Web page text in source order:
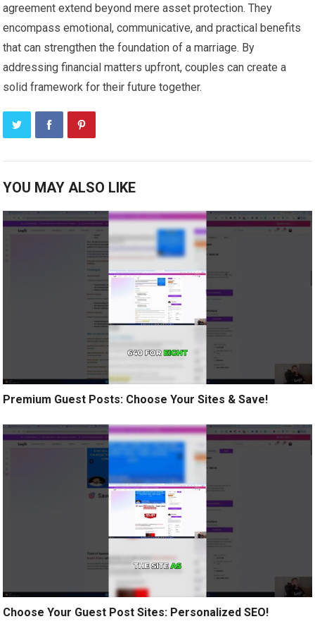
agreement extend beyond mere asset protection. They
encompass emotional, communicative, and practical benefits
that can strengthen the foundation of a marriage. By
addressing financial matters upfront, couples can create a
solid framework for their future together.
YOU MAY ALSO LIKE
Premium Guest Posts: Choose Your Sites & Save!
Choose Your Guest Post Sites: Personalized SEO!